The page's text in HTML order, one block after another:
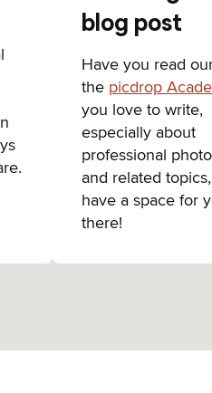
blog post
Have you read
the picdrop
you love to write,
especially about
professional
and related
have a space for
there!